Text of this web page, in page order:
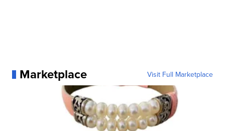
Marketplace Visit Full Marketplace